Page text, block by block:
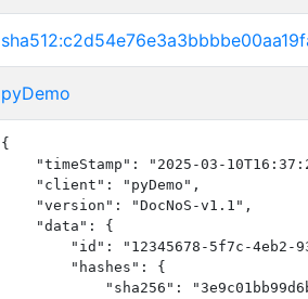
pyDemo
{
"timeStamp": "2025-03-
    "client": "pyDemo",
    "version": "DocNoS-v1.1",
    "data": {
"id": "12345678-5f7c-4eb2-
        "hashes": {
"sha256":